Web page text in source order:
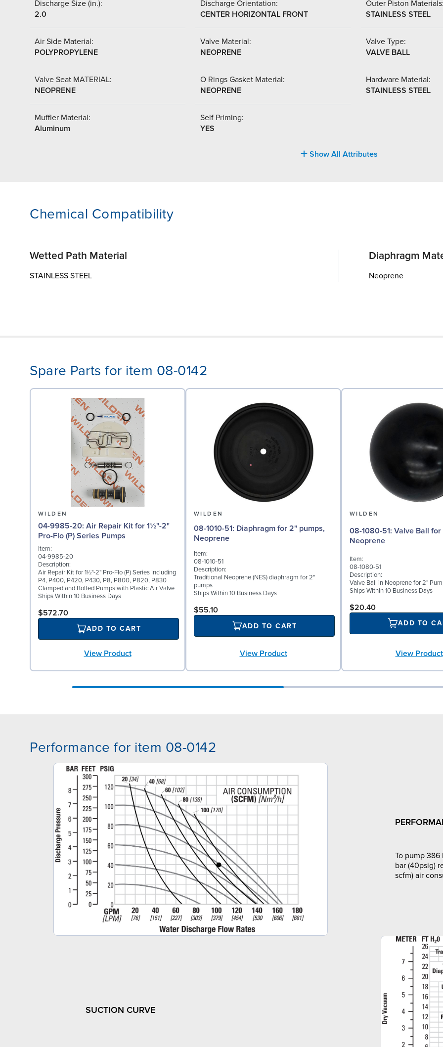
Discharge Size (in.):
2.0
Discharge Orientation:
CENTER HORIZONTAL FRONT
Outer Piston
STAINLESS STEEL
Air Side Material:
POLYPROPYLENE
Valve Material:
NEOPRENE
Valve Type:
VALVE BALL
Valve Seat MATERIAL:
NEOPRENE
O Rings Gasket Material:
NEOPRENE
Hardware Material:
STAINLESS STEEL
Muffler Material:
Aluminum
Self Priming:
YES
Show All Attributes
Chemical Compatibility
Wetted Path Material
STAINLESS STEEL
Diaphragm
Neoprene
Spare Parts for item 08-0142
WILDEN
04-9985-20: Air Repair Kit for 1½"-2"
Pro-Flo (P) Series Pumps
Item:
04-9985-20
Description:
Air Repair Kit for 1½"-2" Pro-Flo (P) Series including
P4, P400, P420, P430, P8, P800, P820, P830
Clamped and Bolted Pumps with Plastic Air Valve
Ships Within 10 Business Days
$572.70
ADD TO CART
View Product
WILDEN
08-1010-51: Diaphragm for 2" pumps,
Neoprene
Item:
08-1010-51
Description:
Traditional Neoprene (NES) diaphragm for 2"
pumps
Ships Within 10 Business Days
$55.10
ADD TO CART
View Product
WILDEN
08-1080-51: Valve Ball for 2" Pumps,
Neoprene
Item:
08-1080-51
Description:
Valve Ball in Neoprene for 2"
Ships Within 10 Business Days
$20.40
ADD TO
View Product
Performance for item 08-0142
To pump 386
bar (40psig)
scfm) air
SUCTION CURVE